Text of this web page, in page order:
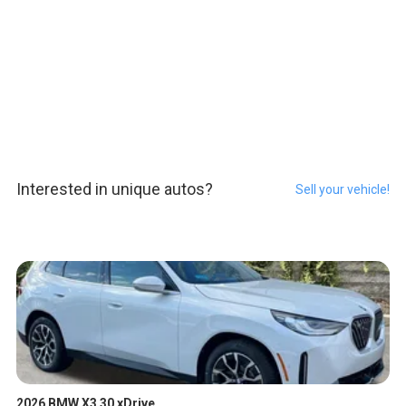
Interested in unique autos? Sell your vehicle!